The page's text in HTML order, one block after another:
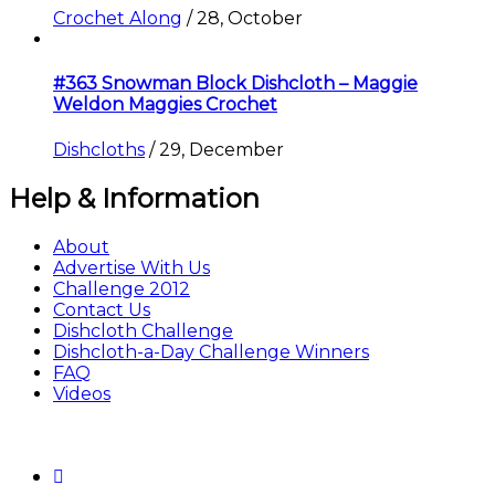
Crochet Along /28, October
#363 Snowman Block Dishcloth – Maggie
Weldon Maggies Crochet
Dishcloths /29, December
Help & Information
About
Advertise With Us
Challenge 2012
Contact Us
Dishcloth Challenge
Dishcloth-a-Day Challenge Winners
FAQ
Videos